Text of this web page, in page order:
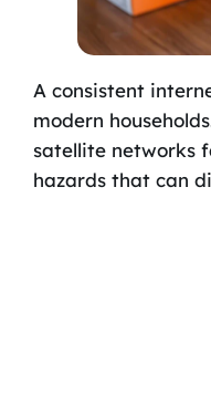
A consistent
modern
satellite networks
hazards that can